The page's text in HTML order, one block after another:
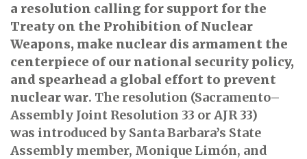
a resolution calling for support for the
Treaty on the Prohibition of Nuclear
Weapons, make nuclear dis armament the
centerpiece of our national security policy,
and spearhead a global effort to prevent
nuclear war. The resolution (Sacramento–
Assembly Joint Resolution 33 or AJR 33)
was introduced by Santa Barbara’s State
Assembly member, Monique Limón, and